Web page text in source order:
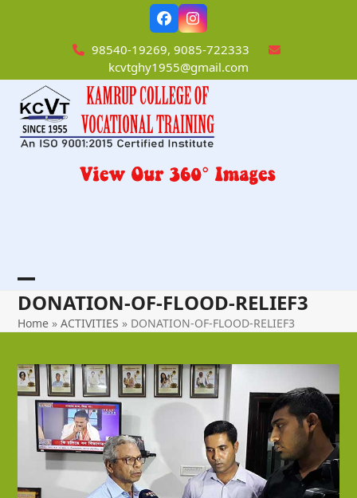
FacebookInstagram
98540-19269, 9085-722333
kcvtghy1955@gmail.com
Open
mobile
Close
mobile
DONATION-OF-FLOOD-RELIEF3
Home »ACTIVITIES » DONATION-OF-FLOOD-RELIEF3